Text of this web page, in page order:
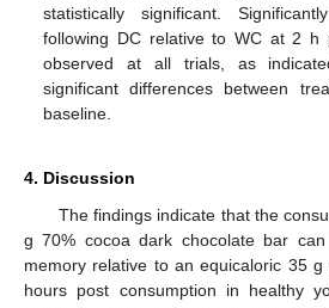
statistically significant.
following DC relative to WC at 2 h
observed at all trials, as
significant differences between
baseline.
4. Discussion
The findings indicate that the
g 70% cocoa dark chocolate bar
memory relative to an equicaloric 35
hours post consumption in healthy